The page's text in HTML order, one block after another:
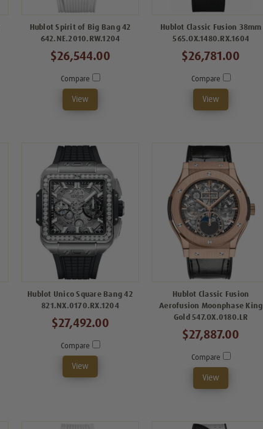
Hublot Spirit of Big Bang 42
642.NE.2010.RW.1204
$26,544.00
Compare
View
Hublot Classic Fusion 38mm
565.OX.1480.RX.1604
$26,781.00
Compare
View
Hublot Unico Square Bang 42
821.NX.0170.RX.1204
$27,492.00
Compare
View
Hublot Classic Fusion
Aerofusion Moonphase King
Gold 547.OX.0180.LR
$27,887.00
Compare
View